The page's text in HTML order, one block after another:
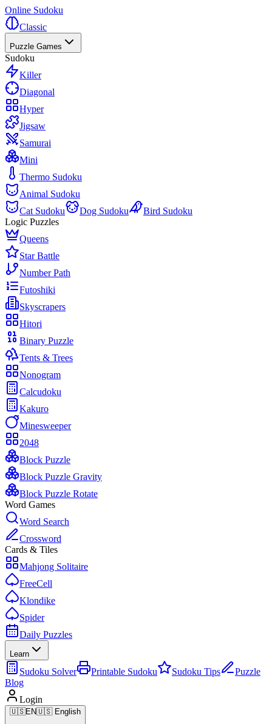
Online Sudoku
Classic
Puzzle Games
Sudoku
Killer
Diagonal
Hyper
Jigsaw
Samurai
Mini
Thermo Sudoku
Animal Sudoku
Cat Sudoku
Dog Sudoku
Bird Sudoku
Logic Puzzles
Queens
Star Battle
Number Path
Futoshiki
Skyscrapers
Hitori
Binary Puzzle
Tents & Trees
Nonogram
Calcudoku
Kakuro
Minesweeper
2048
Block Puzzle
Block Puzzle Gravity
Block Puzzle Rotate
Word Games
Word Search
Crossword
Cards & Tiles
Mahjong Solitaire
FreeCell
Klondike
Spider
Daily Puzzles
Learn
Sudoku Solver Printable Sudoku Sudoku Tips
Puzzle
Blog
Login
🇺🇸EN🇺🇸 English